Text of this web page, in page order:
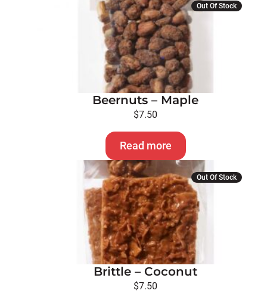
Out Of Stock
Beernuts – Maple
$7.50
Read more
Out Of Stock
Brittle – Coconut
$7.50